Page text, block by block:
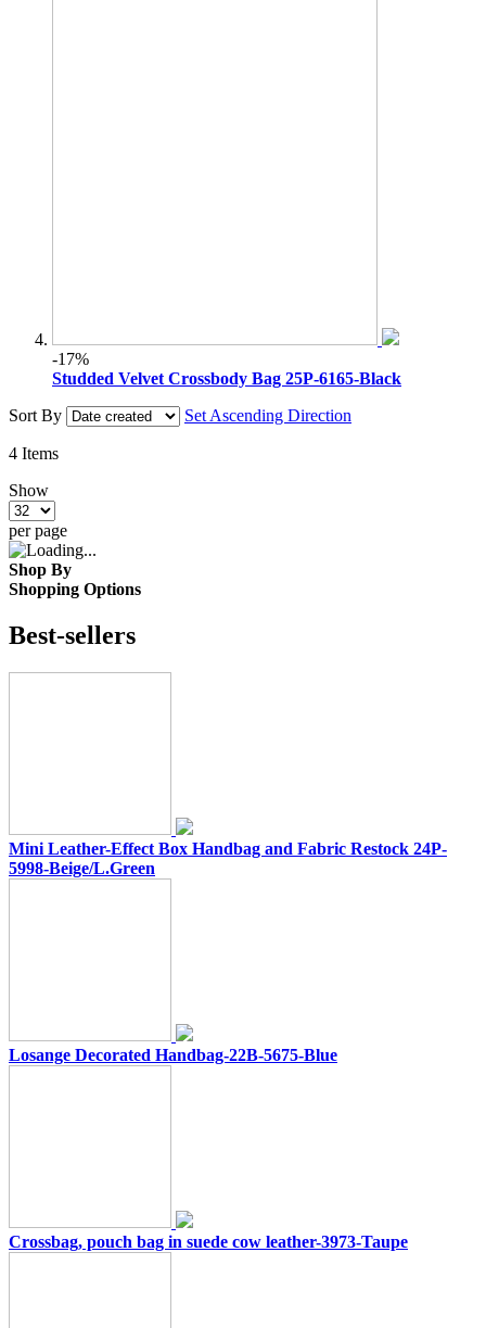
-17%
Studded Velvet Crossbody Bag 25P-6165-Black
Sort By
Set Ascending Direction
4 Items
Show
per page
Shop By
Shopping Options
Best-sellers
Mini Leather-Effect Box Handbag and Fabric Restock 24P-
5998-Beige/L.Green
Losange Decorated Handbag-22B-5675-Blue
Crossbag, pouch bag in suede cow leather-3973-Taupe